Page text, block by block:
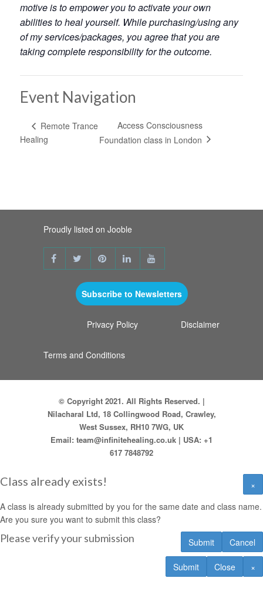
motive is to empower you to activate your own
abilities to heal yourself. While purchasing/using any
of my services/packages, you agree that you are
taking complete responsibility for the outcome.
Event Navigation
Remote Trance
Healing
Access Consciousness
Foundation class in London
Proudly listed on Jooble
Subscribe to Newsletters
Privacy Policy Disclaimer
Terms and Conditions
© Copyright 2021. All Rights Reserved. |
Nilacharal Ltd, 18 Collingwood Road, Crawley,
West Sussex, RH10 7WG, UK
Email: team@infinitehealing.co.uk | USA: +1
617 7848792
×
Class already exists!
A class is already submitted by you for the same date and class name.
Are you sure you want to submit this class?
Cancel
Submit
Please verify your submission
×
Close
Submit